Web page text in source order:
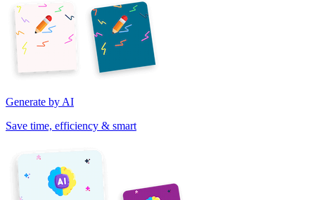
Generate by AI
Save time, efficiency & smart